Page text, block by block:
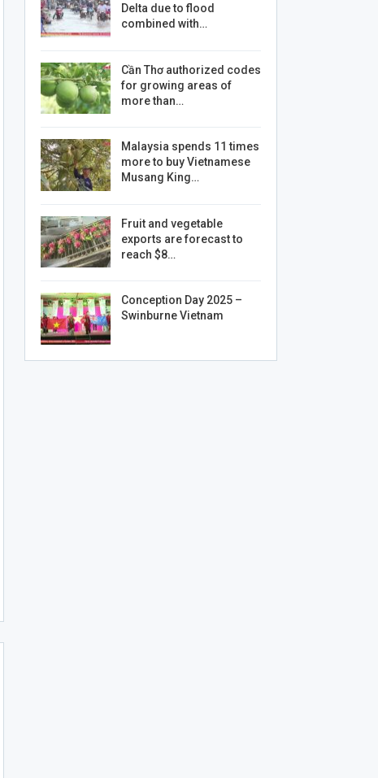
Delta due to flood
combined with…
Cần Thơ authorized codes
for growing areas of
more than…
Malaysia spends 11 times
more to buy Vietnamese
Musang King…
Fruit and vegetable
exports are forecast to
reach $8…
Conception Day 2025 –
Swinburne Vietnam